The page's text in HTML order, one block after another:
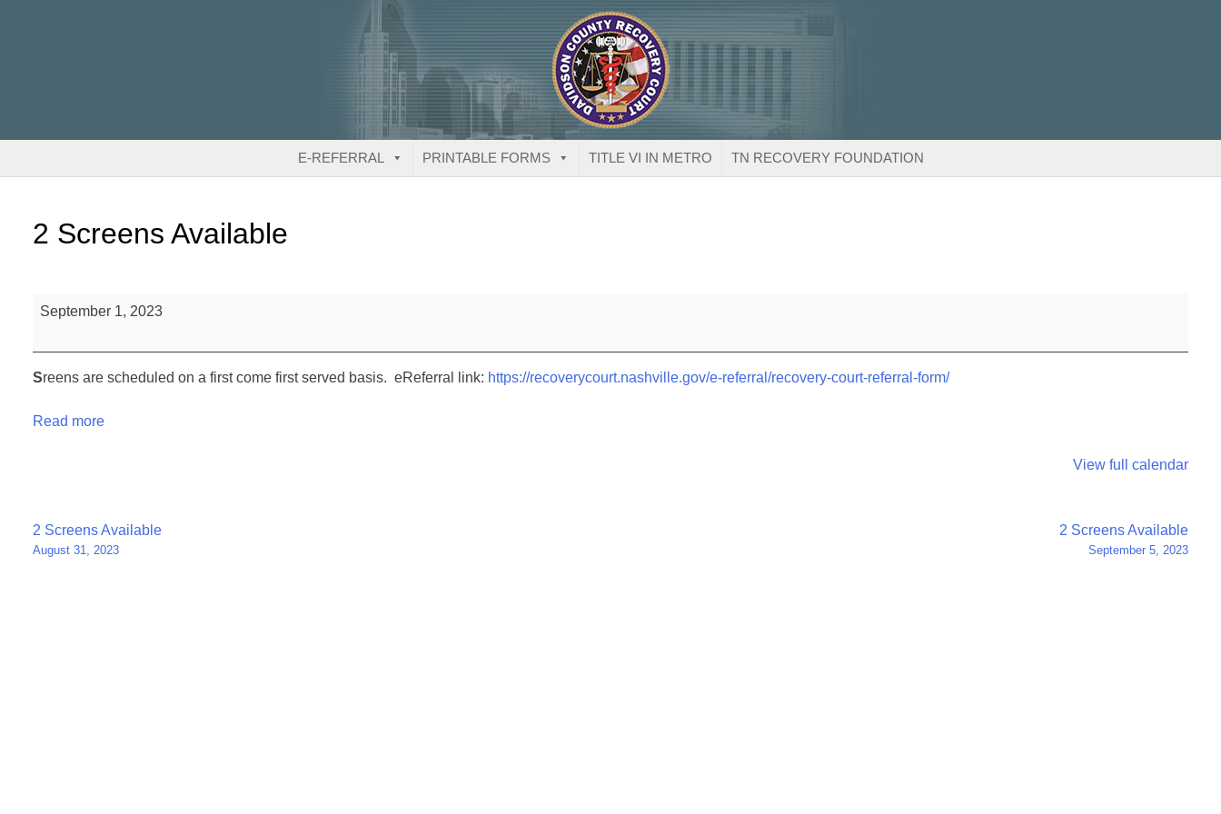
E-REFERRAL PRINTABLE FORMS TITLE VI IN METRO TN RECOVERY FOUNDATION
2 Screens Available
September 1, 2023
Sreens are scheduled on a first come first served basis. eReferral link: https://recoverycourt.nashville.gov/e-referral/recovery-court-referral-form/
Read more
View full calendar
Post
navigation
2 Screens Available
August 31, 2023
2 Screens Available
September 5, 2023